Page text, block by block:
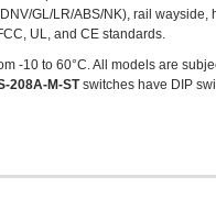
GL/LR/ABS/NK), rail
UL, and CE standards.
-10 to 60°C. All models are
208A-M-STswitches have DIP